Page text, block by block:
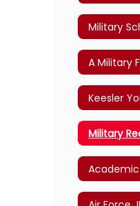
Military
Military